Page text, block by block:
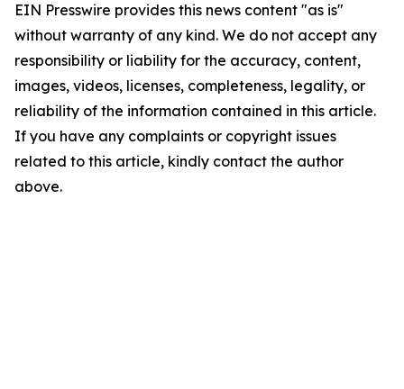
EIN Presswire provides this news content "as is"
without warranty of any kind. We do not accept any
responsibility or liability for the accuracy, content,
images, videos, licenses, completeness, legality, or
reliability of the information contained in this article.
If you have any complaints or copyright issues
related to this article, kindly contact the author
above.